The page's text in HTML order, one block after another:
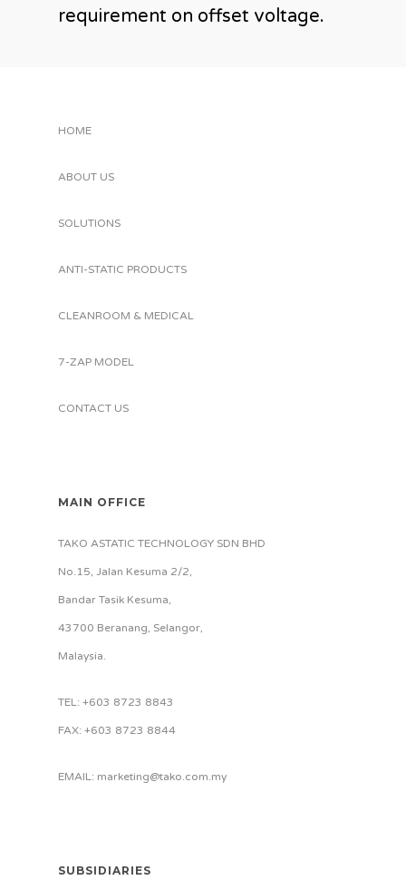
requirement on offset voltage.
HOME
ABOUT US
SOLUTIONS
ANTI-STATIC PRODUCTS
CLEANROOM & MEDICAL
7-ZAP MODEL
CONTACT US
MAIN OFFICE
TAKO ASTATIC TECHNOLOGY SDN BHD
No.15, Jalan Kesuma 2/2,
Bandar Tasik Kesuma,
43700 Beranang, Selangor,
Malaysia.
TEL: +603 8723 8843
FAX: +603 8723 8844
EMAIL: marketing@tako.com.my
SUBSIDIARIES